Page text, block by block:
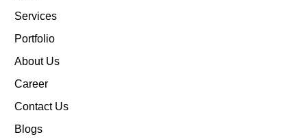
Services
Portfolio
About Us
Career
Contact Us
Blogs